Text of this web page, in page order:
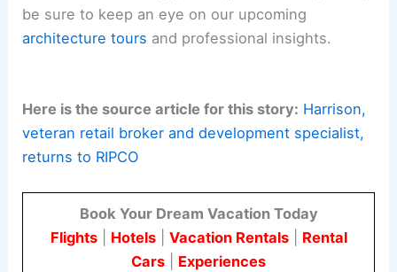
be sure to keep an eye on our upcoming
architecture tours and professional insights.
Here is the source article for this story: Harrison,
veteran retail broker and development specialist,
returns to RIPCO
Book Your Dream Vacation Today
Flights| Hotels| Vacation Rentals| Rental
Cars
Experiences